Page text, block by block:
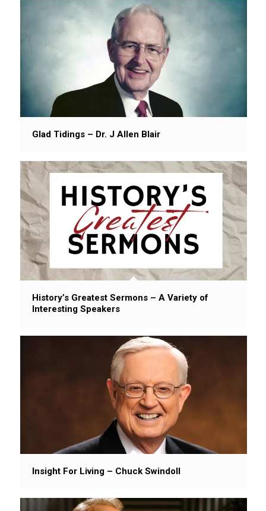
Glad Tidings – Dr. J Allen Blair
History’s Greatest Sermons – A Variety of
Interesting Speakers
Insight For Living – Chuck Swindoll